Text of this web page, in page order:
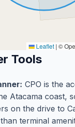
Leaflet | ©
Tools
CPO is the
Atacama coast,
on the drive to
terminal